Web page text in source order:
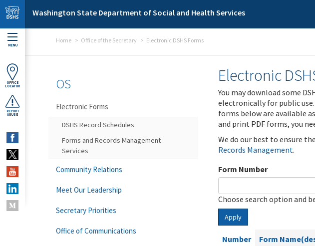
Skip to main content
Washington State Department of Social and Health Services
MENU
OFFICE
LOCATOR
REPORT
ABUSE
Home Office of the Secretary Electronic DSHS Forms
Electronic
You may download some
electronically for public
forms below are available
and print PDF forms, you
We do our best to ensure
Records Management.
Form Number
Choose search option and
Apply
Number Form
OS
Electronic Forms
DSHS Record Schedules
Forms and Records Management
Services
Community Relations
Meet Our Leadership
Secretary Priorities
Office of Communications